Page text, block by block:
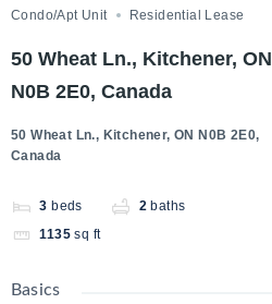
Condo/Apt Unit Residential Lease
50 Wheat Ln., Kitchener, ON
N0B 2E0, Canada
50 Wheat Ln., Kitchener, ON N0B 2E0,
Canada
3 beds 2 baths
1135 sq ft
Basics